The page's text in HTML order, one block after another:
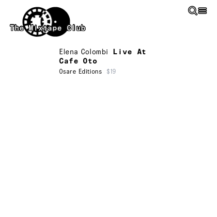
Skip to main content
The Mixtape Club
Elena Colombi
Live At
Cafe Oto
Osare Editions $19